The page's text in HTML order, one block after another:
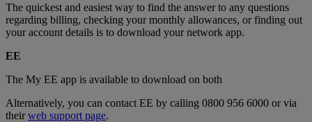
The quickest and easiest way to find the answer to any questions
regarding billing, checking your monthly allowances, or finding out
your account details is to download your network app.
EE
The My EE app is available to download on both
Alternatively, you can contact EE by calling 0800 956 6000 or via
theirweb support page.